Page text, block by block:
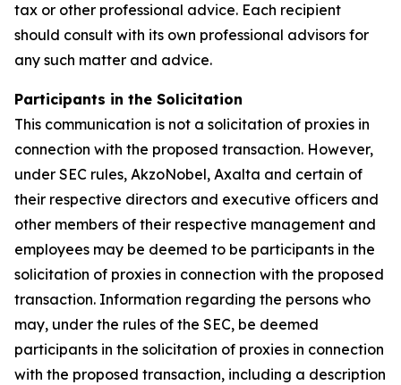
tax or other professional advice. Each recipient
should consult with its own professional advisors for
any such matter and advice.
Participants in the Solicitation
This communication is not a solicitation of proxies in
connection with the proposed transaction. However,
under SEC rules, AkzoNobel, Axalta and certain of
their respective directors and executive officers and
other members of their respective management and
employees may be deemed to be participants in the
solicitation of proxies in connection with the proposed
transaction. Information regarding the persons who
may, under the rules of the SEC, be deemed
participants in the solicitation of proxies in connection
with the proposed transaction, including a description